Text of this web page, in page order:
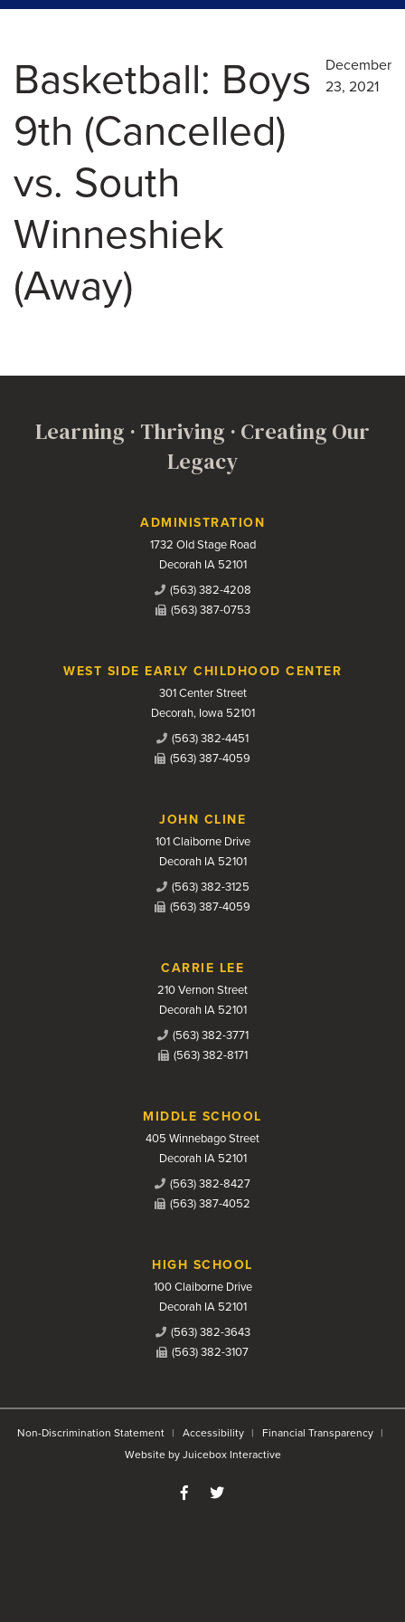
Basketball: Boys
9th (Cancelled)
vs. South
Winneshiek
(Away)
December
23, 2021
Learning · Thriving · Creating Our
Legacy
Contact UsADMINISTRATION
1732 Old Stage Road
Decorah IA 52101
(563) 382-4208
(563) 387-0753
WEST SIDE EARLY CHILDHOOD CENTER
301 Center Street
Decorah, Iowa 52101
(563) 382-4451
(563) 387-4059
JOHN CLINE
101 Claiborne Drive
Decorah IA 52101
(563) 382-3125
(563) 387-4059
CARRIE LEE
210 Vernon Street
Decorah IA 52101
(563) 382-3771
(563) 382-8171
MIDDLE SCHOOL
405 Winnebago Street
Decorah IA 52101
(563) 382-8427
(563) 387-4052
HIGH SCHOOL
100 Claiborne Drive
Decorah IA 52101
(563) 382-3643
(563) 382-3107
Non-Discrimination Statement Accessibility
Financial Transparency
Website by Juicebox Interactive
Like us on Facebook
Follow us on Twitter